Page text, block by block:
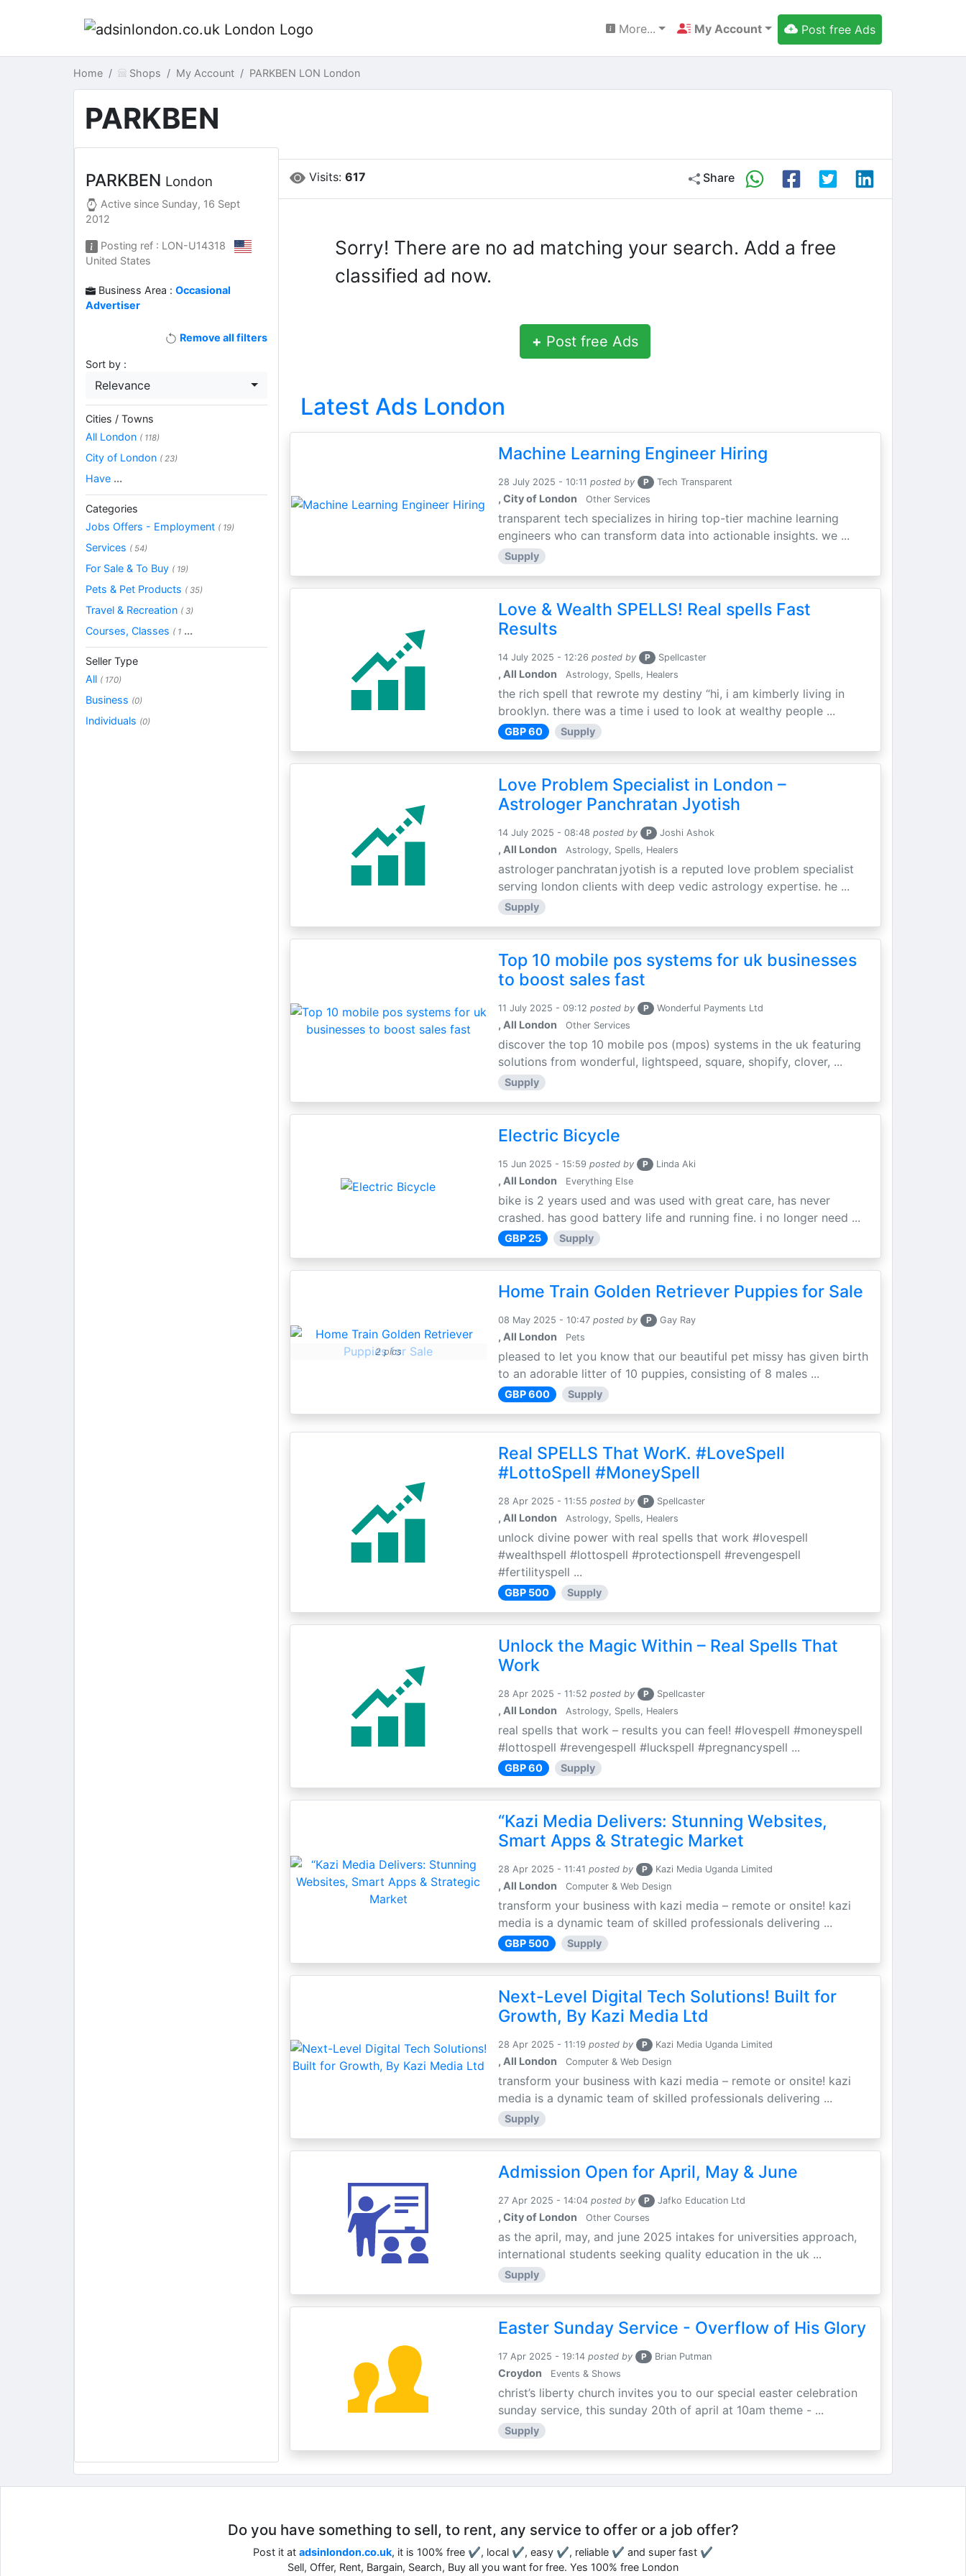
More... My Account Post free Ads
Home Shops My Account PARKBEN LON London
PARKBEN
Visits: 617 Share
Sorry! There are no ad matching your search. Add a free
classified ad now.
+ Post free Ads
Latest Ads London
Machine Learning Engineer Hiring
28 July 2025 - 10:11 posted by P Tech Transparent
, City of London Other Services
transparent tech specializes in hiring top-tier machine learning
engineers who can transform data into actionable insights. we ...
Supply
Love & Wealth SPELLS! Real spells Fast
Results
14 July 2025 - 12:26 posted by P Spellcaster
, All London Astrology, Spells, Healers
the rich spell that rewrote my destiny “hi, i am kimberly living in
brooklyn. there was a time i used to look at wealthy people ...
GBP 60 Supply
Love Problem Specialist in London –
Astrologer Panchratan Jyotish
14 July 2025 - 08:48 posted by P Joshi Ashok
, All London Astrology, Spells, Healers
astrologer panchratan jyotish is a reputed love problem specialist
serving london clients with deep vedic astrology expertise. he ...
Supply
Top 10 mobile pos systems for uk businesses
to boost sales fast
11 July 2025 - 09:12 posted by P Wonderful Payments Ltd
, All London Other Services
discover the top 10 mobile pos (mpos) systems in the uk featuring
solutions from wonderful, lightspeed, square, shopify, clover, ...
Supply
Electric Bicycle
15 Jun 2025 - 15:59 posted by P Linda Aki
, All London Everything Else
bike is 2 years used and was used with great care, has never
crashed. has good battery life and running fine. i no longer need ...
GBP 25 Supply
2 pics
Home Train Golden Retriever Puppies for Sale
08 May 2025 - 10:47 posted by P Gay Ray
, All London Pets
pleased to let you know that our beautiful pet missy has given birth
to an adorable litter of 10 puppies, consisting of 8 males ...
GBP 600 Supply
Real SPELLS That WorK. #LoveSpell
#LottoSpell #MoneySpell
28 Apr 2025 - 11:55 posted by P Spellcaster
, All London Astrology, Spells, Healers
unlock divine power with real spells that work #lovespell
#wealthspell #lottospell #protectionspell #revengespell
#fertilityspell ...
GBP 500 Supply
Unlock the Magic Within – Real Spells That
Work
28 Apr 2025 - 11:52 posted by P Spellcaster
, All London Astrology, Spells, Healers
real spells that work – results you can feel! #lovespell #moneyspell
#lottospell #revengespell #luckspell #pregnancyspell ...
GBP 60 Supply
“Kazi Media Delivers: Stunning Websites,
Smart Apps & Strategic Market
28 Apr 2025 - 11:41 posted by P Kazi Media Uganda Limited
, All London Computer & Web Design
transform your business with kazi media – remote or onsite! kazi
media is a dynamic team of skilled professionals delivering ...
GBP 500 Supply
Next-Level Digital Tech Solutions! Built for
Growth, By Kazi Media Ltd
28 Apr 2025 - 11:19 posted by P Kazi Media Uganda Limited
, All London Computer & Web Design
transform your business with kazi media – remote or onsite! kazi
media is a dynamic team of skilled professionals delivering ...
Supply
Admission Open for April, May & June
27 Apr 2025 - 14:04 posted by P Jafko Education Ltd
, City of London Other Courses
as the april, may, and june 2025 intakes for universities approach,
international students seeking quality education in the uk ...
Supply
Easter Sunday Service - Overflow of His Glory
17 Apr 2025 - 19:14 posted by P Brian Putman
Croydon Events & Shows
christ’s liberty church invites you to our special easter celebration
sunday service, this sunday 20th of april at 10am theme - ...
Supply
PARKBEN London
Active since Sunday, 16 Sept
2012
Posting ref : LON-U14318
United States
Business Area :Occasional
Advertiser
Remove all filters
Sort by :
Relevance
Cities / Towns
All London ( 118)
City of London ( 23)
Have ...
Categories
Jobs Offers - Employment ( 19)
Services ( 54)
For Sale & To Buy ( 19)
Pets & Pet Products ( 35)
Travel & Recreation ( 3)
Courses, Classes ( 1 ...
Seller Type
All ( 170)
Business (0)
Individuals (0)
Do you have something to sell, to rent, any service to offer or a job offer?
Post it at adsinlondon.co.uk, it is 100% free ✔, local ✔, easy ✔, reliable ✔ and super fast ✔
Sell, Offer, Rent, Bargain, Search, Buy all you want for free. Yes 100% free London